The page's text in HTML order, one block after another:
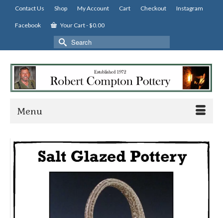
Contact Us Shop My Account Cart Checkout Instagram
Facebook Your Cart-$0.00
Search
for:
Menu